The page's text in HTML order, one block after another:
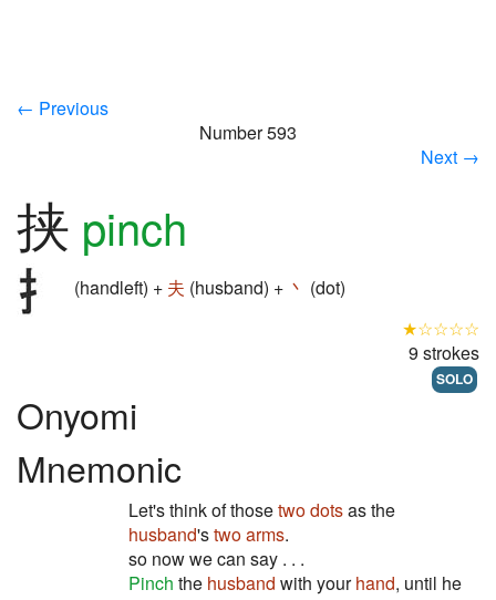
← Previous
Number 593
Next →
挟 pinch
(handleft) + 夫 (husband) + 丶 (dot)
★☆☆☆☆
9 strokes
SOLO
Onyomi
Mnemonic
Let's think of thosetwo dotsas the
husband'stwo arms.
so now we can say . . .
Pinch the husband with yourhand, until he